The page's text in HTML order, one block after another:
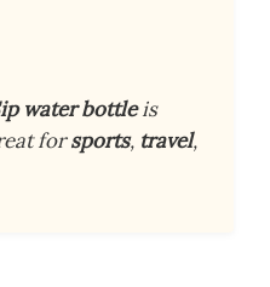
water bottleis
forsports, travel,